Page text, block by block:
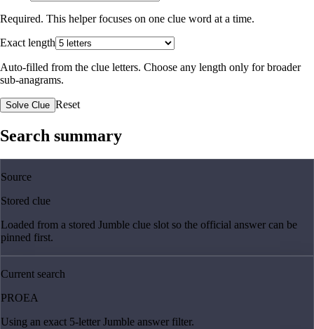
Required. This helper focuses on one clue word at a time.
Exact length
Auto-filled from the clue letters. Choose any length only for broader
sub-anagrams.
Solve Clue Reset
Search summary
Source
Stored clue
Loaded from a stored Jumble clue slot so the official answer can be
pinned first.
Current search
PROEA
Using an exact 5-letter Jumble answer filter.